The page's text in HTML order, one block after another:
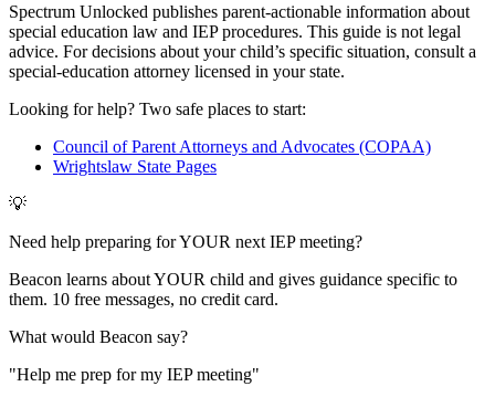
Spectrum Unlocked publishes parent-actionable information about
special education law and IEP procedures. This guide is not legal
advice. For decisions about your child’s specific situation, consult a
special-education attorney licensed in your state.
Looking for help? Two safe places to start:
Council of Parent Attorneys and Advocates (COPAA)
Wrightslaw State Pages
💡
Need help preparing for YOUR next IEP meeting?
Beacon learns about YOUR child and gives guidance specific to
them. 10 free messages, no credit card.
What would Beacon say?
"Help me prep for my IEP meeting"